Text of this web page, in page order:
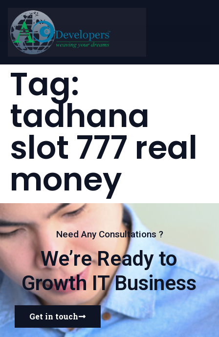
Tag:
tadhana
slot 777 real
money
Need Any Consultations ?
We’re Ready to
Growth IT Business
Get in touch